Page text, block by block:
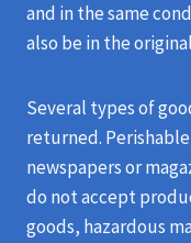
and in the same
also be in the
Several types of
returned.
newspapers or
do not accept
goods, hazardous